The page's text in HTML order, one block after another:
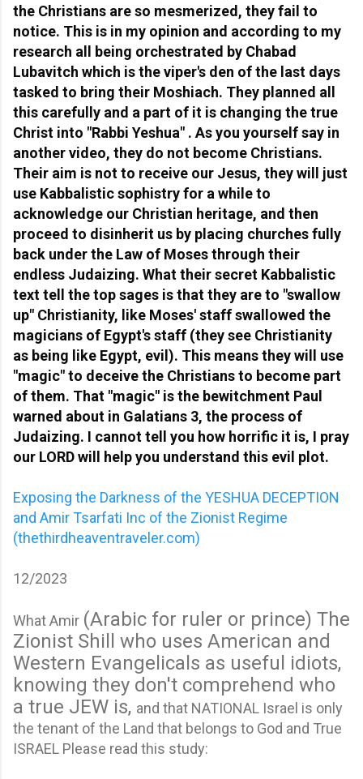
the Christians are so mesmerized, they fail to
notice. This is in my opinion and according to my
research all being orchestrated by Chabad
Lubavitch which is the viper's den of the last days
tasked to bring their Moshiach. They planned all
this carefully and a part of it is changing the true
Christ into "Rabbi Yeshua" . As you yourself say in
another video, they do not become Christians.
Their aim is not to receive our Jesus, they will just
use Kabbalistic sophistry for a while to
acknowledge our Christian heritage, and then
proceed to disinherit us by placing churches fully
back under the Law of Moses through their
endless Judaizing. What their secret Kabbalistic
text tell the top sages is that they are to "swallow
up" Christianity, like Moses' staff swallowed the
magicians of Egypt's staff (they see Christianity
as being like Egypt, evil). This means they will use
"magic" to deceive the Christians to become part
of them. That "magic" is the bewitchment Paul
warned about in Galatians 3, the process of
Judaizing. I cannot tell you how horrific it is, I pray
our LORD will help you understand this evil plot.
Exposing the Darkness of the YESHUA DECEPTION
and Amir Tsarfati Inc of the Zionist Regime
(thethirdheaventraveler.com)
12/2023
What Amir (Arabic for ruler or prince) The
Zionist Shill who uses American and
Western Evangelicals as useful idiots,
knowing they don't comprehend who
a true JEW is, and that NATIONAL Israel is only
the tenant of the Land that belongs to God and True
ISRAEL Please read this study: